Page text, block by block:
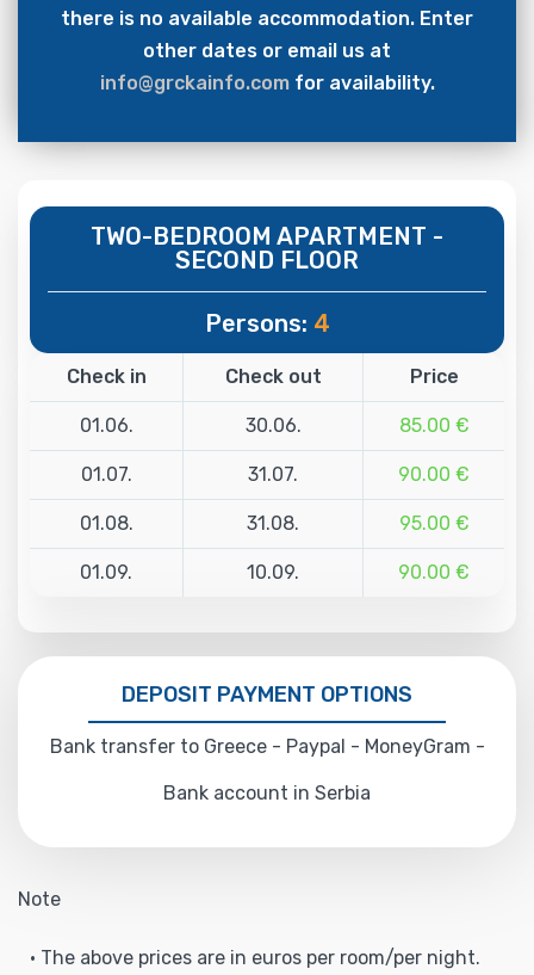
there is no available accommodation. Enter
other dates or email us at
info@grckainfo.comfor availability.
TWO-BEDROOM APARTMENT -
SECOND FLOOR
Persons: 4
Check in Check out Price
01.06. 30.06. 85.00 €
01.07. 31.07. 90.00 €
01.08. 31.08. 95.00 €
01.09. 10.09. 90.00 €
DEPOSIT PAYMENT OPTIONS
Bank transfer to Greece - Paypal - MoneyGram -
Bank account in Serbia
Note
• The above prices are in euros per room/per night.